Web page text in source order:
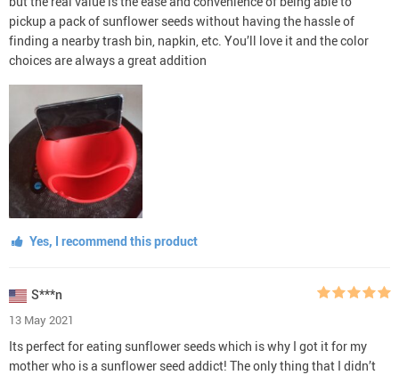
pickup a pack of sunflower seeds without having the hassle of
finding a nearby trash bin, napkin, etc. You’ll love it and the color
choices are always a great addition
Yes, I recommend this product
S***n
13 May 2021
Its perfect for eating sunflower seeds which is why I got it for my
mother who is a sunflower seed addict! The only thing that I didn’t